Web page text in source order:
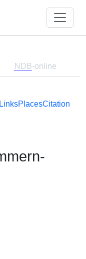
NDB-online
PlacesCitation